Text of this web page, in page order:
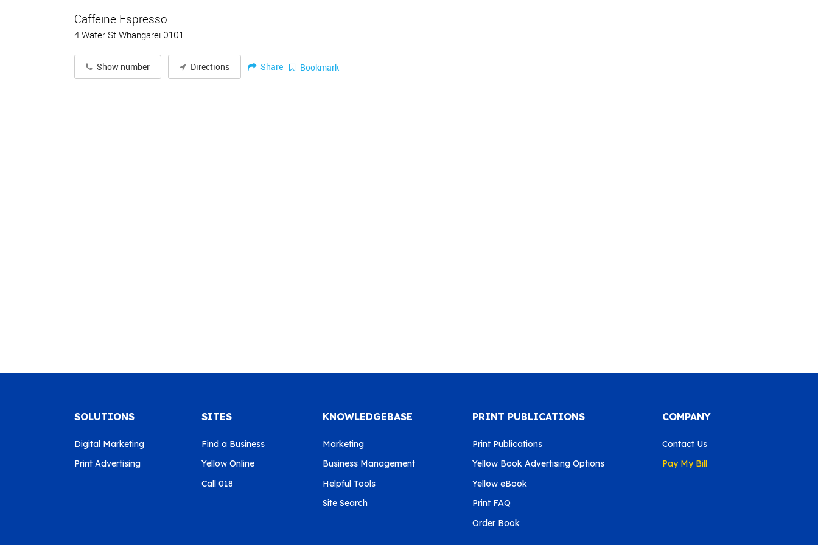
Caffeine Espresso
4 Water St Whangarei 0101
Show number Directions Share Bookmark
SOLUTIONS
Digital Marketing
Print Advertising
SITES
Find a Business
Yellow Online
Call 018
KNOWLEDGEBASE
Marketing
Business Management
Helpful Tools
Site Search
PRINT PUBLICATIONS
Print Publications
Yellow Book Advertising Options
Yellow eBook
Print FAQ
Order Book
COMPANY
Contact Us
Pay My Bill